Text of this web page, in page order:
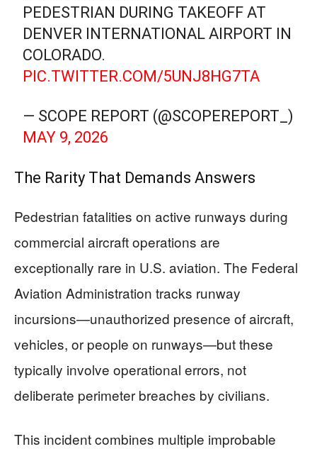
PEDESTRIAN DURING TAKEOFF AT
DENVER INTERNATIONAL AIRPORT IN
COLORADO.
PIC.TWITTER.COM/5UNJ8HG7TA
— SCOPE REPORT (@SCOPEREPORT_)
MAY 9, 2026
The Rarity That Demands Answers
Pedestrian fatalities on active runways during
commercial aircraft operations are
exceptionally rare in U.S. aviation. The Federal
Aviation Administration tracks runway
incursions—unauthorized presence of aircraft,
vehicles, or people on runways—but these
typically involve operational errors, not
deliberate perimeter breaches by civilians.
This incident combines multiple improbable